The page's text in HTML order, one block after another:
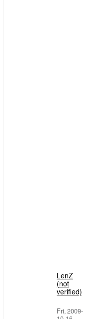
LenZ
(not
verified)
Fri, 2009-